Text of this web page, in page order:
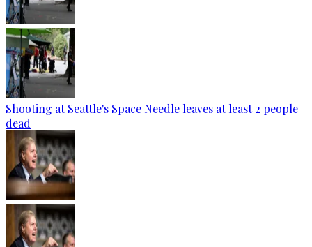
Shooting at Seattle's Space Needle leaves at least 2 people
dead